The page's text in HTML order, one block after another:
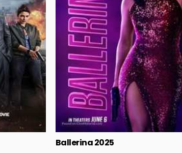
Ballerina 2025